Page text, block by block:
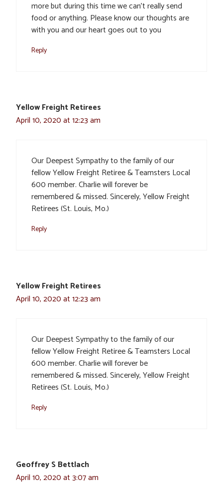
more but during this time we can’t really send
food or anything. Please know our thoughts are
with you and our heart goes out to you
Reply
Yellow Freight Retirees
April 10, 2020 at 12:23 am
Our Deepest Sympathy to the family of our
fellow Yellow Freight Retiree & Teamsters Local
600 member. Charlie will forever be
remembered & missed. Sincerely, Yellow Freight
Retirees (St. Louis, Mo.)
Reply
Yellow Freight Retirees
April 10, 2020 at 12:23 am
Our Deepest Sympathy to the family of our
fellow Yellow Freight Retiree & Teamsters Local
600 member. Charlie will forever be
remembered & missed. Sincerely, Yellow Freight
Retirees (St. Louis, Mo.)
Reply
Geoffrey S Bettlach
April 10, 2020 at 3:07 am